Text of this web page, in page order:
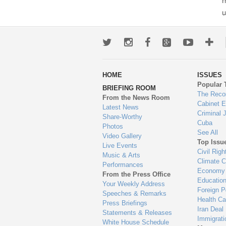
TwitterInstagramFacebookGoogle+Youtube
to
HOME
BRIEFING ROOM
From the News Room
Latest News
Share-Worthy
Photos
Video Gallery
Live Events
Music & Arts
Performances
From the Press Office
Your Weekly Address
Speeches & Remarks
Press Briefings
Statements & Releases
White House Schedule
ISSUES
Popular
The
Cabinet
Criminal
Cuba
See All
Top
Civil
Climate
Economy
Education
Foreign
Health
Iran Deal